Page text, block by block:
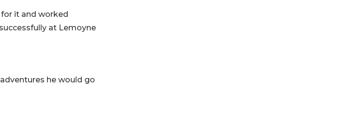
it and worked
at Lemoyne
he would go